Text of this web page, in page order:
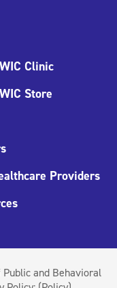
Clinic
Store
Providers
and Behavioral